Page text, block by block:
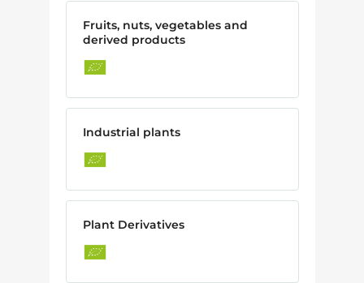
Fruits, nuts, vegetables and
derived products
Industrial plants
Plant Derivatives